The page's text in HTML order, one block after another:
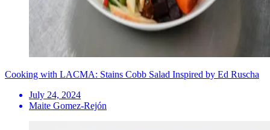
Cooking with LACMA: Stains Cobb Salad Inspired by Ed Ruscha
July 24, 2024
Maite Gomez-Rejón